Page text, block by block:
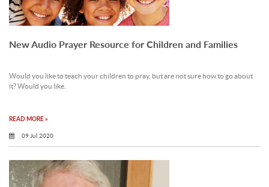
New Audio Prayer Resource for Children and Families
Would you like to teach your children to pray, but are not sure how to go about
it? Would you like.
READ MORE »
09 Jul 2020